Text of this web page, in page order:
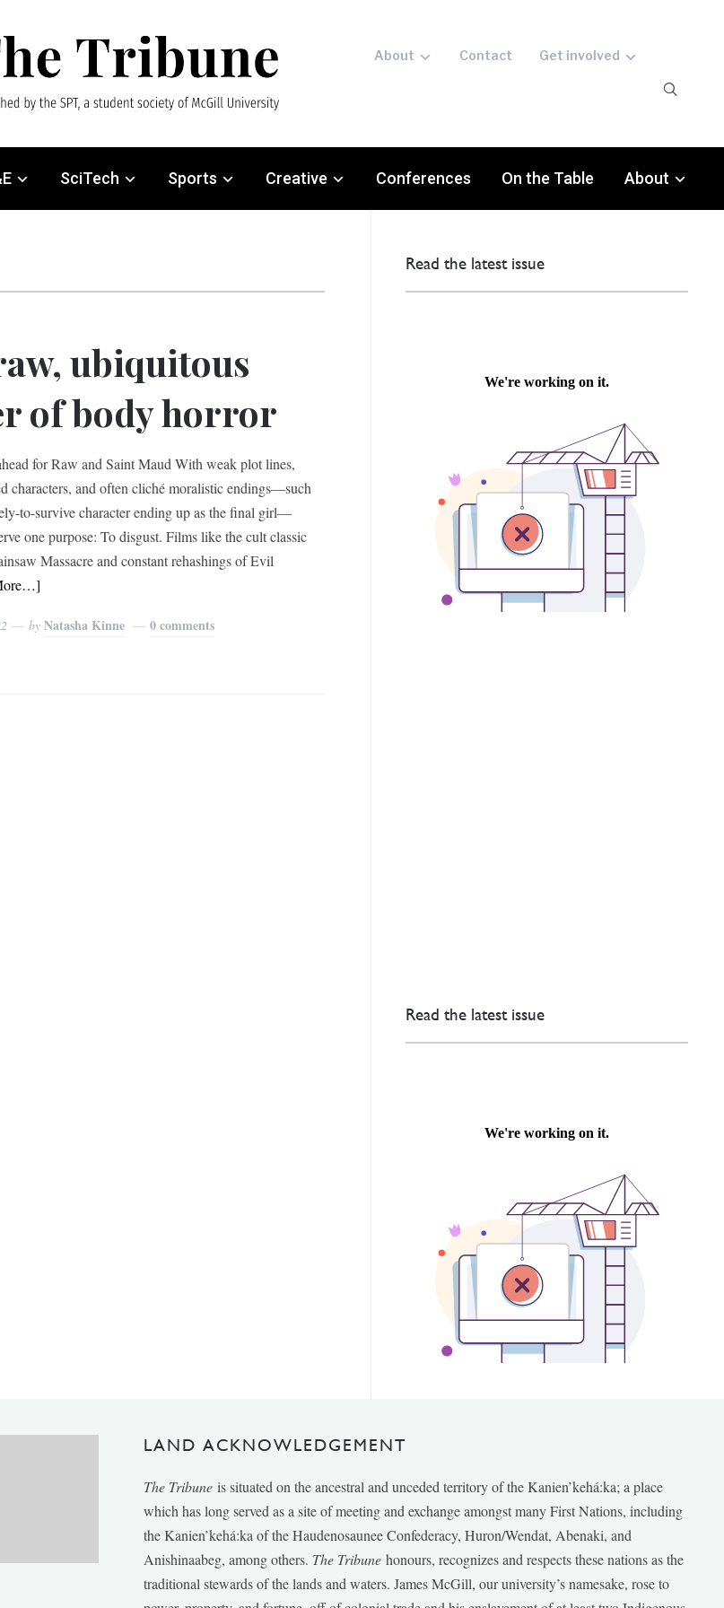
About Contact Get involved
SciTech Sports Creative Conferences On the Table About
ubiquitous
of body horror
for Raw and Saint Maud With weak plot lines,
characters, and often cliché moralistic endings—such
to-survive character ending up as the final girl—
one purpose: To disgust. Films like the cult classic
Massacre and constant rehashings of Evil
byNatasha Kinne 0 comments
Read the latest issue
Read the latest issue
LAND ACKNOWLEDGEMENT
The Tribune is situated on the ancestral and unceded territory of the Kanien’kehá:ka; a place
which has long served as a site of meeting and exchange amongst many First Nations, including
the Kanien’kehá:ka of the Haudenosaunee Confederacy, Huron/Wendat, Abenaki, and
Anishinaabeg, among others. The Tribunehonours, recognizes and respects these nations as the
traditional stewards of the lands and waters. James McGill, our university’s namesake, rose to